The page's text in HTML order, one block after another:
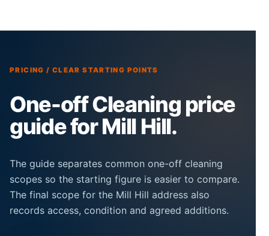
PRICING / CLEAR STARTING POINTS
One-off Cleaning price
guide for Mill Hill.
The guide separates common one-off cleaning
scopes so the starting figure is easier to compare.
The final scope for the Mill Hill address also
records access, condition and agreed additions.